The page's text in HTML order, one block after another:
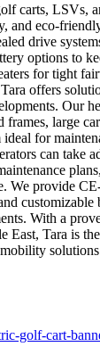
carts, LSVs,
and eco-
drive
options to
for tight
offers
Our
large
for
can take
We provide
customizable
With a
East, Tara is